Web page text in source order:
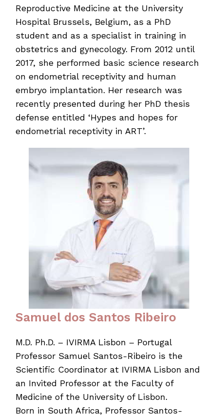
Reproductive Medicine at the University
Hospital Brussels, Belgium, as a PhD
student and as a specialist in training in
obstetrics and gynecology. From 2012 until
2017, she performed basic science research
on endometrial receptivity and human
embryo implantation. Her research was
recently presented during her PhD thesis
defense entitled ‘Hypes and hopes for
endometrial receptivity in ART’.
Samuel dos Santos Ribeiro
M.D. Ph.D. – IVIRMA Lisbon – Portugal
Professor Samuel Santos-Ribeiro is the
Scientific Coordinator at IVIRMA Lisbon and
an Invited Professor at the Faculty of
Medicine of the University of Lisbon.
Born in South Africa, Professor Santos-